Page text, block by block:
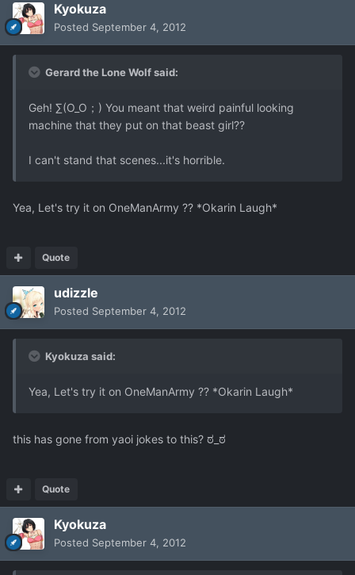
Kyokuza
Posted September 4, 2012
Gerard the Lone Wolf said:
Geh! ∑(O_O；) You meant that weird painful looking
machine that they put on that beast girl??
I can't stand that scenes...it's horrible.
Yea, Let's try it on OneManArmy ?? *Okarin Laugh*
Quote
udizzle
Posted September 4, 2012
Kyokuza said:
Yea, Let's try it on OneManArmy ?? *Okarin Laugh*
this has gone from yaoi jokes to this? ಠ_ಠ
Quote
Kyokuza
Posted September 4, 2012